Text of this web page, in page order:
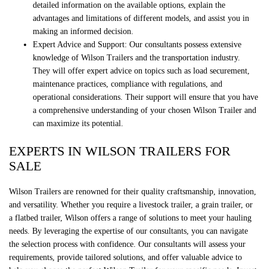
detailed information on the available options, explain the
advantages and limitations of different models, and assist you in
making an informed decision.
Expert Advice and Support: Our consultants possess extensive
knowledge of Wilson Trailers and the transportation industry.
They will offer expert advice on topics such as load securement,
maintenance practices, compliance with regulations, and
operational considerations. Their support will ensure that you have
a comprehensive understanding of your chosen Wilson Trailer and
can maximize its potential.
EXPERTS IN WILSON TRAILERS FOR
SALE
Wilson Trailers are renowned for their quality craftsmanship, innovation,
and versatility. Whether you require a livestock trailer, a grain trailer, or
a flatbed trailer, Wilson offers a range of solutions to meet your hauling
needs. By leveraging the expertise of our consultants, you can navigate
the selection process with confidence. Our consultants will assess your
requirements, provide tailored solutions, and offer valuable advice to